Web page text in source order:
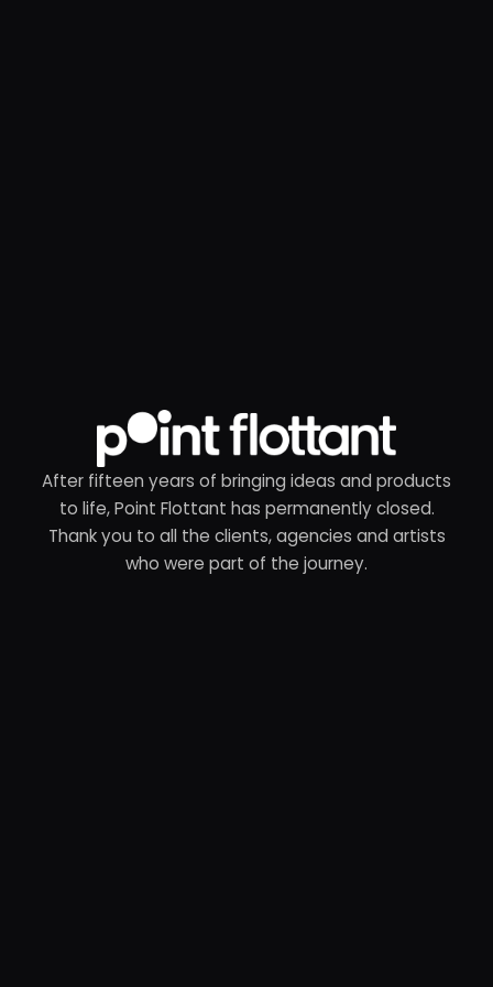
After fifteen years of bringing ideas and products
to life, Point Flottant has permanently closed.
Thank you to all the clients, agencies and artists
who were part of the journey.